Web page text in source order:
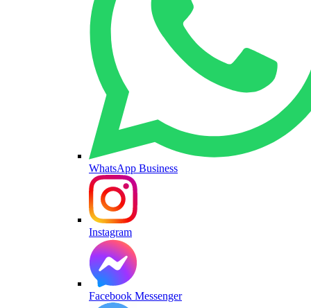
WhatsApp Business
Instagram
Facebook Messenger